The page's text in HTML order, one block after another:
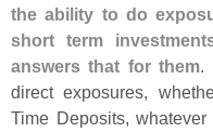
the ability to do
short term
answers that for them.
direct exposures,
Time Deposits,